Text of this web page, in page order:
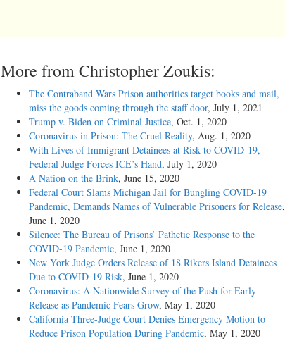
More from Christopher Zoukis:
The Contraband Wars Prison authorities target books and mail,
miss the goods coming through the staff door, July 1, 2021
Trump v. Biden on Criminal Justice, Oct. 1, 2020
Coronavirus in Prison: The Cruel Reality, Aug. 1, 2020
With Lives of Immigrant Detainees at Risk to COVID-19,
Federal Judge Forces ICE’s Hand, July 1, 2020
A Nation on the Brink, June 15, 2020
Federal Court Slams Michigan Jail for Bungling COVID-19
Pandemic, Demands Names of Vulnerable Prisoners for Release,
June 1, 2020
Silence: The Bureau of Prisons’ Pathetic Response to the
COVID-19 Pandemic, June 1, 2020
New York Judge Orders Release of 18 Rikers Island Detainees
Due to COVID-19 Risk, June 1, 2020
Coronavirus: A Nationwide Survey of the Push for Early
Release as Pandemic Fears Grow, May 1, 2020
California Three-Judge Court Denies Emergency Motion to
Reduce Prison Population During Pandemic, May 1, 2020